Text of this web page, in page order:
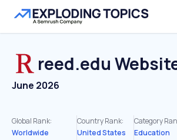
reed.edu
June 2026
Global Rank:
Worldwide
Country Rank:
United States
Category
Education